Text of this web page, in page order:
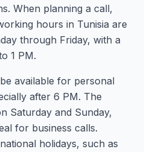
When planning a call,
hours in Tunisia are
through Friday, with a
1 PM.
available for personal
after 6 PM. The
Saturday and Sunday,
for business calls.
holidays, such as